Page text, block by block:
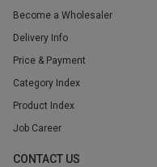
Become a Wholesaler
Delivery Info
Price & Payment
Category Index
Product Index
Job Career
CONTACT US